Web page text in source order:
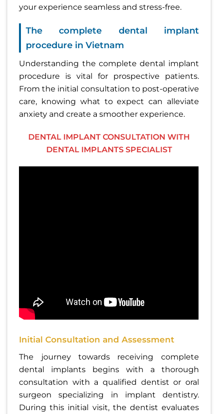
your experience seamless and stress-free.
The complete dental implant
procedure in Vietnam
Understanding the complete dental implant
procedure is vital for prospective patients.
From the initial consultation to post-operative
care, knowing what to expect can alleviate
anxiety and create a smoother experience.
DENTAL IMPLANT CONSULTATION WITH
DENTAL IMPLANTS SPECIALIST
Initial Consultation and Assessment
The journey towards receiving complete
dental implants begins with a thorough
consultation with a qualified dentist or oral
surgeon specializing in implant dentistry.
During this initial visit, the dentist evaluates